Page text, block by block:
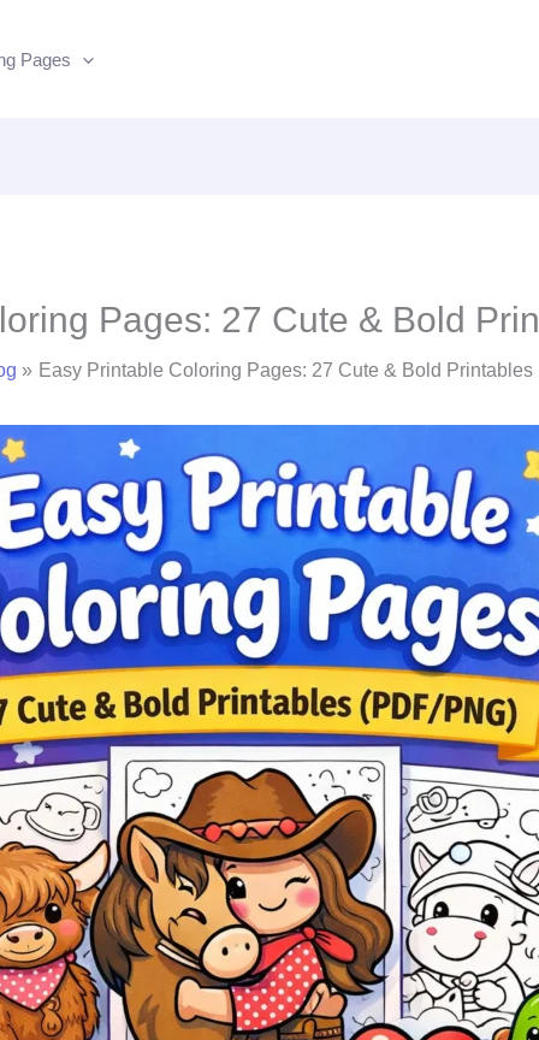
Pages
Pages: 27 Cute & Bold
Easy Printable Coloring Pages: 27 Cute & Bold Printables